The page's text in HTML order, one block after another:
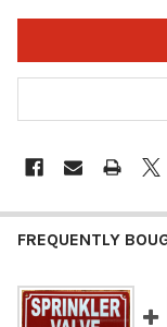
FREQUENTLY